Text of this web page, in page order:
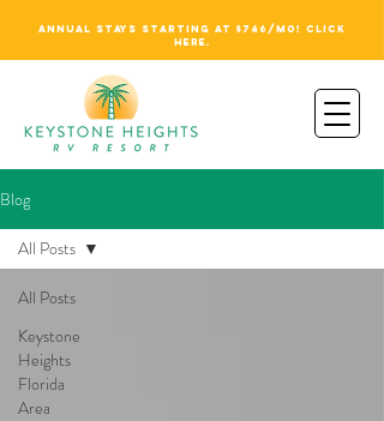
ANNUAL STAYS STARTING AT $746/MO! CLICK
HERE.
Blog
All Posts
Keystone
Heights
Florida
Area
All Posts